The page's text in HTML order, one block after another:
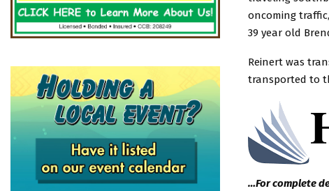
oncoming
39 year old
Reinert was
transported to
…For complete